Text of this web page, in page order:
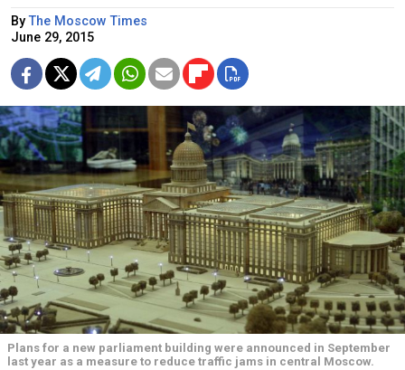
ByThe Moscow Times
June 29, 2015
Plans for a new parliament building were announced in September
last year as a measure to reduce traffic jams in central Moscow.